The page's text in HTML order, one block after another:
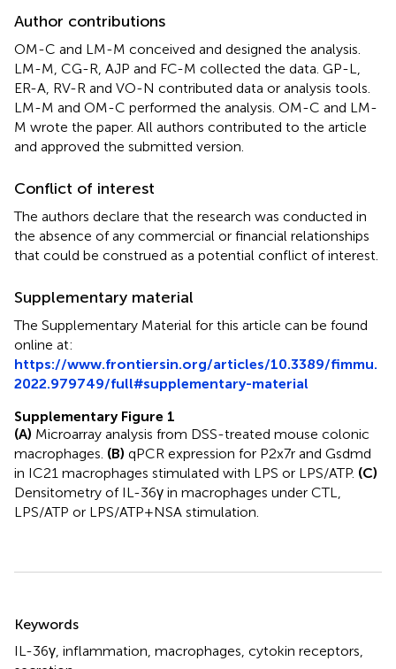
Author contributions
OM-C and LM-M conceived and designed the analysis.
LM-M, CG-R, AJP and FC-M collected the data. GP-L,
ER-A, RV-R and VO-N contributed data or analysis tools.
LM-M and OM-C performed the analysis. OM-C and LM-
M wrote the paper. All authors contributed to the article
and approved the submitted version.
Conflict of interest
The authors declare that the research was conducted in
the absence of any commercial or financial relationships
that could be construed as a potential conflict of interest.
Supplementary material
The Supplementary Material for this article can be found
online at:
https://www.frontiersin.org/articles/10.3389/fimmu.
2022.979749/full#supplementary-material
Supplementary Figure 1
(A) Microarray analysis from DSS-treated mouse colonic
macrophages. (B) qPCR expression for P2x7r and Gsdmd
in IC21 macrophages stimulated with LPS or LPS/ATP. (C)
Densitometry of IL-36γ in macrophages under CTL,
LPS/ATP or LPS/ATP+NSA stimulation.
Keywords
IL-36γ inflammation macrophages cytokin receptors